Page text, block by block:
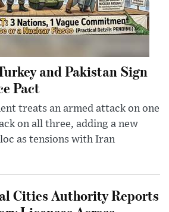
and Pakistan Sign
Pact
treats an armed attack on one
on all three, adding a new
as tensions with Iran
Cities Authority Reports